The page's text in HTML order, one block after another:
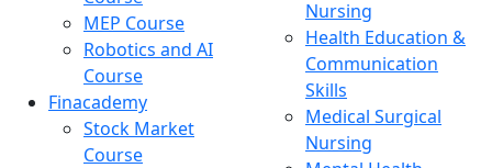
MEP Course
Robotics and AI
Course
Finacademy
Stock Market
Course
Nursing
Health Education &
Communication
Skills
Medical Surgical
Nursing